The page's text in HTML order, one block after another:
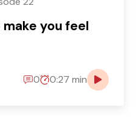
you feel
0 0:27 min